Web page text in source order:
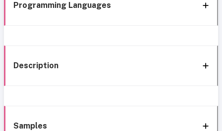
Programming Languages
Description
Samples